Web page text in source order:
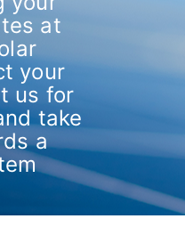
at
your
us for
take
a